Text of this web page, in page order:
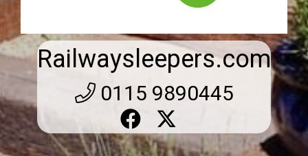
Railwaysleepers.com
0115 9890445